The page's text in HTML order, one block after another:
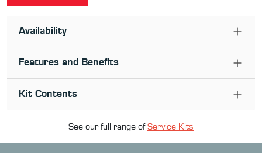
Availability
Features and Benefits
Kit Contents
See our full range ofService Kits